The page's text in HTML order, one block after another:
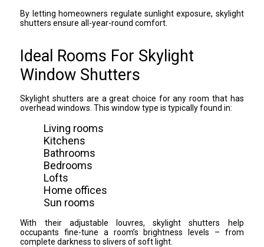
By letting homeowners regulate sunlight exposure, skylight
shutters ensure all-year-round comfort.
Ideal Rooms For Skylight
Window Shutters
Skylight shutters are a great choice for any room that has
overhead windows. This window type is typically found in:
Living rooms
Kitchens
Bathrooms
Bedrooms
Lofts
Home offices
Sun rooms
With their adjustable louvres, skylight shutters help
occupants fine-tune a room’s brightness levels – from
complete darkness to slivers of soft light.